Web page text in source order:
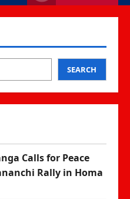
SEARCH
Calls for Peace
Rally in Homa